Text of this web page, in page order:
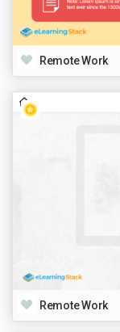
Remote Work
Remote Work